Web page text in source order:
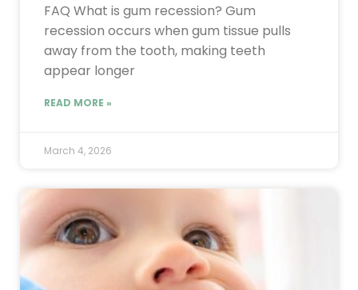
FAQ What is gum recession? Gum
recession occurs when gum tissue pulls
away from the tooth, making teeth
appear longer
READ MORE »
March 4, 2026